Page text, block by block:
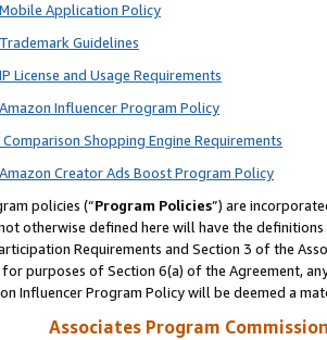
Application Policy
Guidelines
License and Usage Requirements
Influencer Program Policy
Shopping Engine Requirements
Creator Ads Boost Program Policy
policies (“Program Policies”) are
otherwise defined here will have the
Requirements and Section 3 of the
purposes of Section 6(a) of the Agreement,
Influencer Program Policy will be deemed a
Associates Program